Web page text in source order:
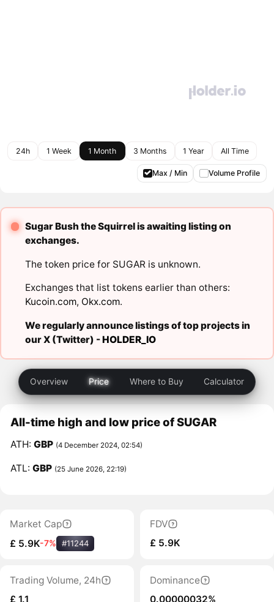
24h 1 Week 1 Month 3 Months 1 Year All Time
Max / Min Volume Profile
Sugar Bush the Squirrel is awaiting listing on
exchanges.
The token price for SUGAR is unknown.
Exchanges that list tokens earlier than others:
Kucoin.com, Okx.com.
We regularly announce listings of top projects in
our X (Twitter) -HOLDER_IO
Overview Price Where to Buy Calculator
All-time high and low price of SUGAR
ATH:GBP (4 December 2024, 02:54)
ATL:GBP (25 June 2026, 22:19)
Market Cap
£ 5.9K-7% #11244
FDV
£ 5.9K
Trading Volume, 24h
£ 1.1
Dominance
0.00000032%